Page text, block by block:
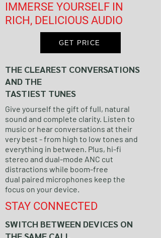
IMMERSE YOURSELF IN
RICH, DELICIOUS AUDIO
GET PRICE
THE CLEAREST CONVERSATIONS
AND THE
TASTIEST TUNES
Give yourself the gift of full, natural
sound and complete clarity. Listen to
music or hear conversations at their
very best - from high to low tones and
everything in between. Plus, hi-fi
stereo and dual-mode ANC cut
distractions while boom-free
dual paired microphones keep the
focus on your device.
STAY CONNECTED
SWITCH BETWEEN DEVICES ON